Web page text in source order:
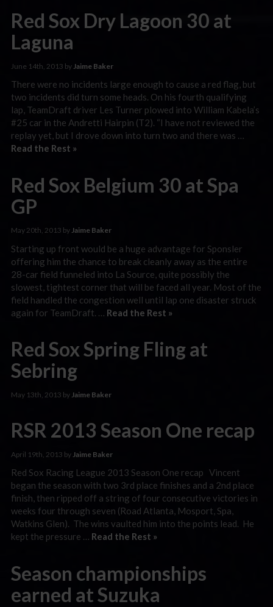
Red Sox Dry Lagoon 30 at
Laguna
June 14th, 2013 by Jaime Baker
There were no incidents large enough to cause a red flag, but
two incidents did turn some heads. On his fourth qualifying
lap, TeamDraft driver Les Turner plowed into William Kabela’s
#25 car in the Andretti Hairpin (T2). “I have not reviewed the
replay yet, but I drove down into turn two and there was …
Read the Rest »
Red Sox Belgium 30 at Spa
GP
May 20th, 2013 byJaime Baker
Starting up front would be a huge advantage for Sponsler
offering him the chance to break cleanly away as the entire
28-car field funneled into La Source, quite possibly the
slowest, tightest corner that will be faced all year. Most of the
field handled the congestion well until lap one disaster struck
again for TeamDraft. … Read the Rest »
Red Sox Spring Fling at
Sebring
May 13th, 2013 by Jaime Baker
RSR 2013 Season One recap
April 19th, 2013 by Jaime Baker
Red Sox Racing League 2013 Season One recap Vincent
began the season with two 3rd place finishes and a 2nd place
finish, then ripped off a string of four consecutive victories in
weeks four through seven (Road Atlanta, Mosport, Spa,
Watkins Glen). The wins vaulted him into the points lead. He
kept the pressure … Read the Rest »
Season championships
earned at Suzuka